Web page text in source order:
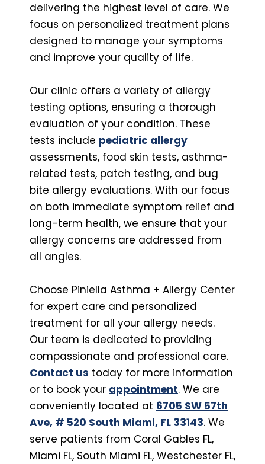
delivering the highest level of care. We
focus on personalized treatment plans
designed to manage your symptoms
and improve your quality of life.
Our clinic offers a variety of allergy
testing options, ensuring a thorough
evaluation of your condition. These
tests include pediatric allergy
assessments, food skin tests, asthma-
related tests, patch testing, and bug
bite allergy evaluations. With our focus
on both immediate symptom relief and
long-term health, we ensure that your
allergy concerns are addressed from
all angles.
Choose Piniella Asthma + Allergy Center
for expert care and personalized
treatment for all your allergy needs.
Our team is dedicated to providing
compassionate and professional care.
Contact us today for more information
or to book your appointment. We are
conveniently located at 6705 SW 57th
Ave, # 520 South Miami, FL 33143. We
serve patients from Coral Gables FL,
Miami FL, South Miami FL, Westchester FL,